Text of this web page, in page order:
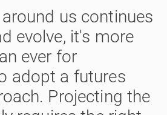
us continues
evolve, it's more
ever for
adopt a futures
Projecting the